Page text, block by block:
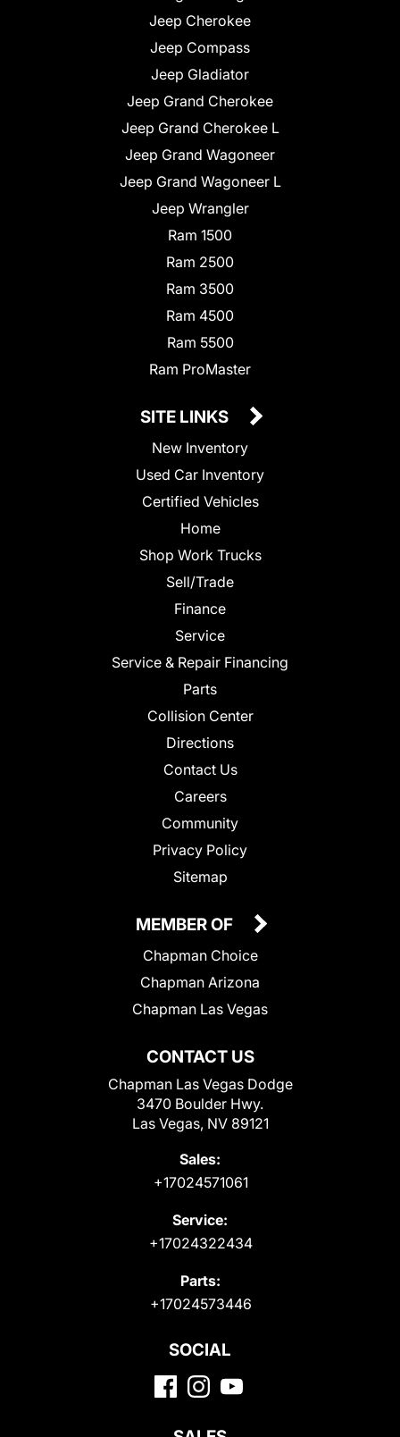
Jeep Cherokee
Jeep Compass
Jeep Gladiator
Jeep Grand Cherokee
Jeep Grand Cherokee L
Jeep Grand Wagoneer
Jeep Grand Wagoneer L
Jeep Wrangler
Ram 1500
Ram 2500
Ram 3500
Ram 4500
Ram 5500
Ram ProMaster
SITE LINKS
New Inventory
Used Car Inventory
Certified Vehicles
Home
Shop Work Trucks
Sell/Trade
Finance
Service
Service & Repair Financing
Parts
Collision Center
Directions
Contact Us
Careers
Community
Privacy Policy
Sitemap
CONTACT US
Chapman Las Vegas Dodge
3470 Boulder Hwy.
Las Vegas, NV 89121
Sales:
+17024571061
Service:
+17024322434
Parts:
+17024573446
MEMBER OF
Chapman Choice
Chapman Arizona
Chapman Las Vegas
SOCIAL